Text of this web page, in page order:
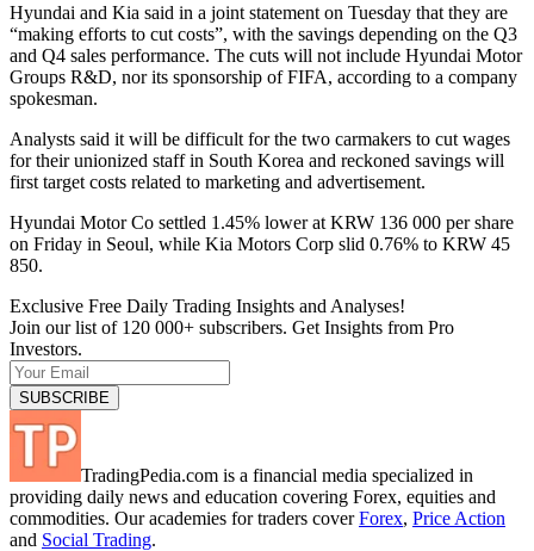
Hyundai and Kia said in a joint statement on Tuesday that they are
“making efforts to cut costs”, with the savings depending on the Q3
and Q4 sales performance. The cuts will not include Hyundai Motor
Groups R&D, nor its sponsorship of FIFA, according to a company
spokesman.
Analysts said it will be difficult for the two carmakers to cut wages
for their unionized staff in South Korea and reckoned savings will
first target costs related to marketing and advertisement.
Hyundai Motor Co settled 1.45% lower at KRW 136 000 per share
on Friday in Seoul, while Kia Motors Corp slid 0.76% to KRW 45
850.
Exclusive Free Daily Trading Insights and Analyses!
Join our list of 120 000+ subscribers. Get Insights from Pro
Investors.
TradingPedia.com is a financial media specialized in
providing daily news and education covering Forex, equities and
commodities. Our academies for traders coverForex, Price Action
and Social Trading.